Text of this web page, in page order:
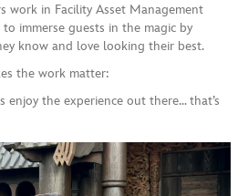
work in Facility Asset Management
immerse guests in the magic by
know and love looking their best.
the work matter:
enjoy the experience out there… that’s